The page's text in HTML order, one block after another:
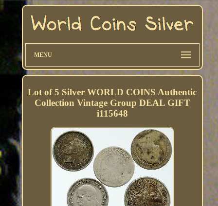
MENU
Lot of 5 Silver WORLD COINS Authentic
Collection Vintage Group DEAL GIFT
i115648